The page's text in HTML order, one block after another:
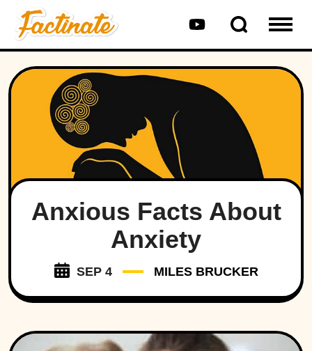
Anxious Facts About
Anxiety
SEP 4 MILES BRUCKER